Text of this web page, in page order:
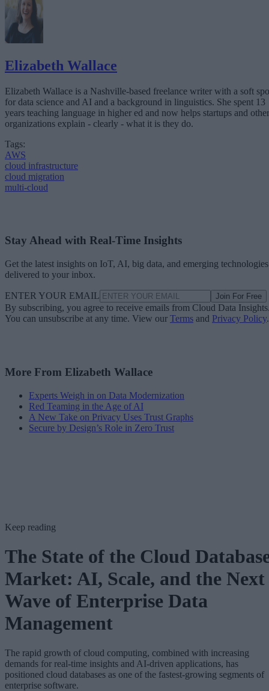
Elizabeth Wallace
Elizabeth Wallace is a Nashville-based freelance writer with a soft
for data science and AI and a background in linguistics. She spent 13
years teaching language in higher ed and now helps startups and other
organizations explain - clearly - what it is they do.
Tags:
AWS
cloud infrastructure
cloud migration
multi-cloud
Stay Ahead with Real-Time Insights
Get the latest insights on IoT, AI, big data, and emerging technologies
delivered to your inbox.
ENTER YOUR EMAIL Join For Free
By subscribing, you agree to receive emails from Cloud Data
You can unsubscribe at any time. View our Terms and Privacy Policy.
More From Elizabeth Wallace
Experts Weigh in on Data Modernization
Red Teaming in the Age of AI
A New Take on Privacy Uses Trust Graphs
Secure by Design’s Role in Zero Trust
Keep reading
The State of the Cloud
Market: AI, Scale, and the Next
Wave of Enterprise Data
Management
The rapid growth of cloud computing, combined with increasing
demands for real-time insights and AI-driven applications, has
positioned cloud databases as one of the fastest-growing segments of
enterprise software.